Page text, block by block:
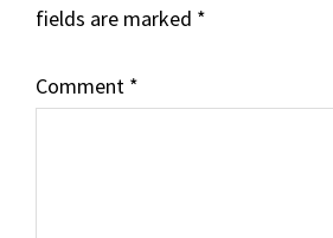
fields are marked *
Comment *